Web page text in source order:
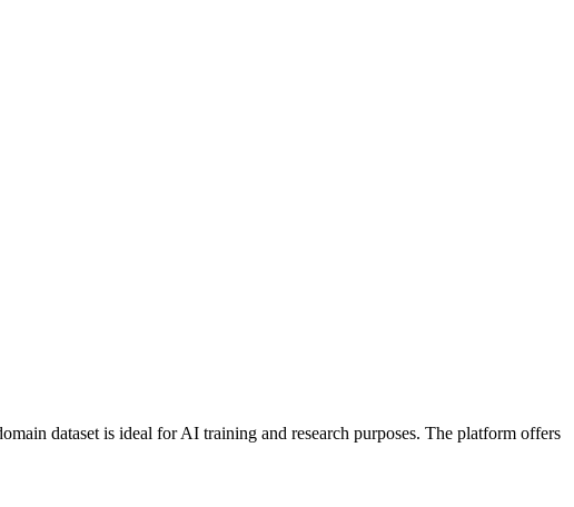
dataset is ideal for AI training and research purposes. The platform offers